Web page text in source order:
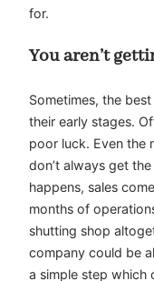
for.
You aren’t
Sometimes, the
their early stages.
poor luck. Even the
don’t always get
happens, sales
months of
shutting shop
company could be
a simple step which